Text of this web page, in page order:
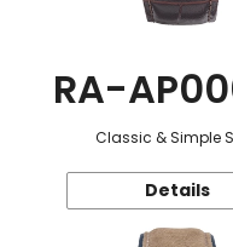
RA-
Classic & Simple
Details